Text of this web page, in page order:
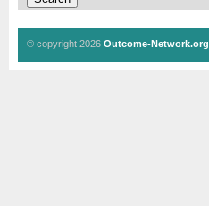
© copyright 2026 Outcome-Network.org